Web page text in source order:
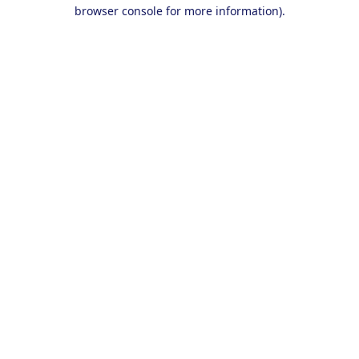
browser console for more information).